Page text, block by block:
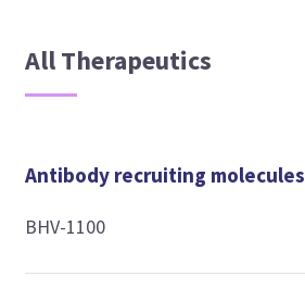
All Therapeutics
Antibody recruiting molecules
BHV-1100